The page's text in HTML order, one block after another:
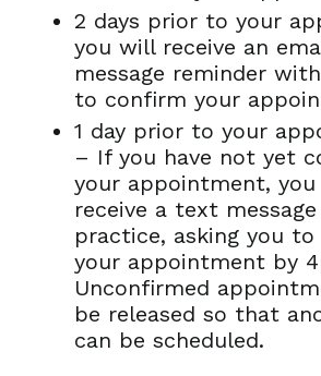
2 days prior to your
you will receive an
message reminder
to confirm your
1 day prior to your
– If you have not yet
your appointment,
receive a text
practice, asking you
your appointment by
Unconfirmed
be released so that
can be scheduled.